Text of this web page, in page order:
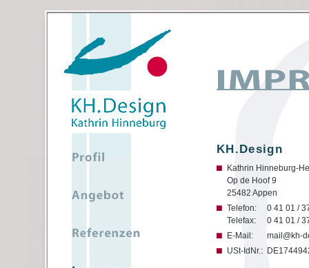
KH.Design
Kathrin Hinneburg-
Op de Hoof 9
25482 Appen
Telefon:
Telefax:
0 41 01 /
0 41 01 /
E-Mail:
mail@kh-
USt-IdNr.: